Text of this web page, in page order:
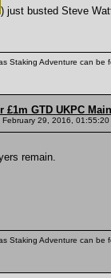
) just busted Steve
Staking Adventure can be
£1m GTD UKPC
February 29, 2016, 01:55:20
remain.
Staking Adventure can be